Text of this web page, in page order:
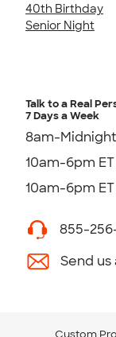
40th Birthday
Senior Night
Talk to a Real
7 Days a Week
8am-
10am-6pm
10am-6pm
855-
Send us
Custom